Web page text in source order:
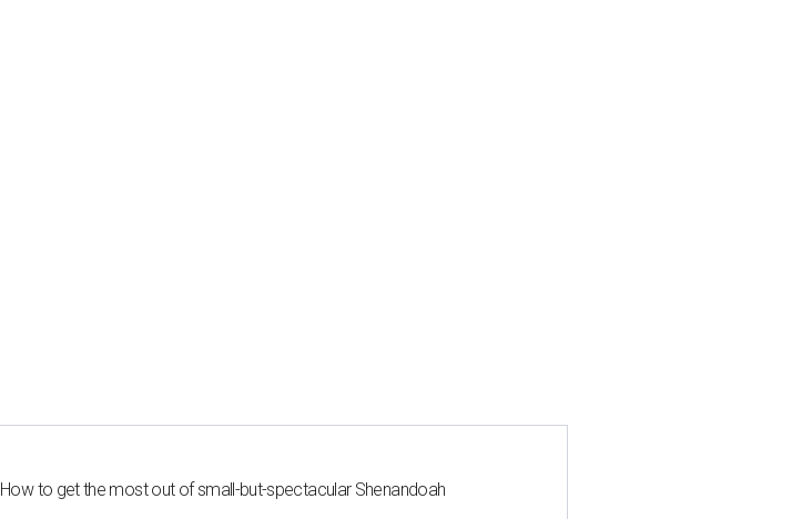
How to get the most out of small-but-spectacular Shenandoah